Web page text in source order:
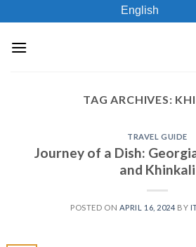
to
content
English
TAG ARCHIVES:
TRAVEL GUIDE
Journey of a Dish:
and Khinkali
POSTED ON APRIL 16, 2024 BY